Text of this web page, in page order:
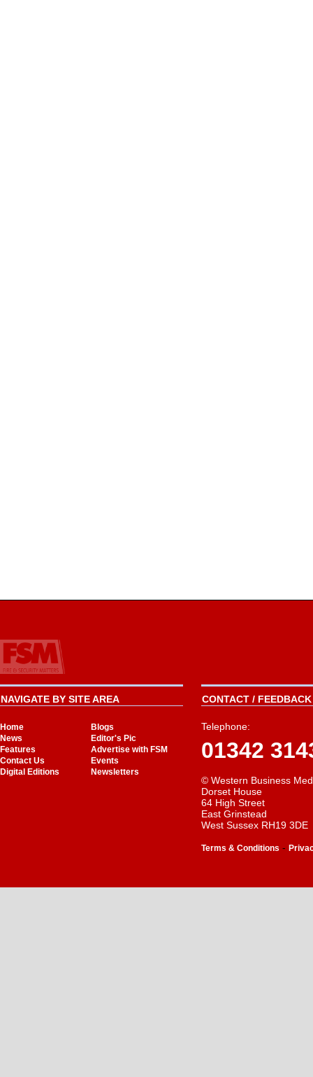
NAVIGATE BY SITE AREA
Home
Blogs
News
Editor's Pic
Features
Advertise with FSM
Contact Us
Events
Digital Editions
Newsletters
CONTACT /
Telephone:
01342
© Western Business
Dorset House
64 High Street
East Grinstead
West Sussex RH19 3DE
Terms & Conditions -